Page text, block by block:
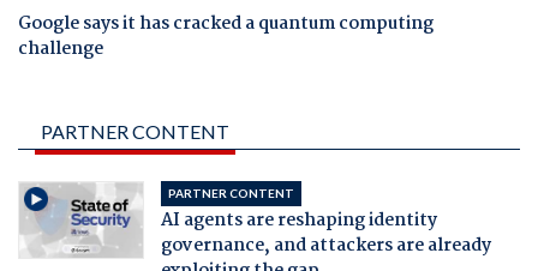
Google says it has cracked a quantum computing
challenge
PARTNER CONTENT
PARTNER CONTENT
AI agents are reshaping identity
governance, and attackers are already